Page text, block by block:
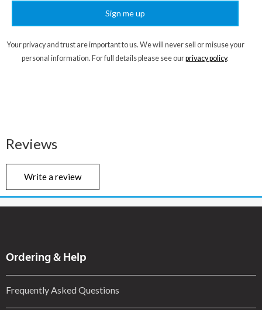
Sign me up
Your privacy and trust are important to us. We will never sell or misuse your
personal information. For full details please see ourprivacy policy.
Reviews
Write a review
Ordering & Help
Frequently Asked Questions